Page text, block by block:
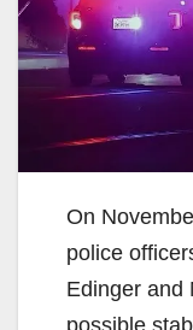
On
police
Edinger and